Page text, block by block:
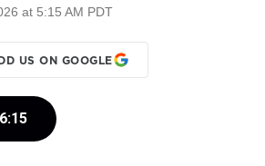
at 5:15 AM PDT
US ON GOOGLE
6:15